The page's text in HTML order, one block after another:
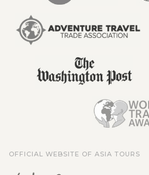
OFFICIAL WEBSITE OF ASIA TOURS